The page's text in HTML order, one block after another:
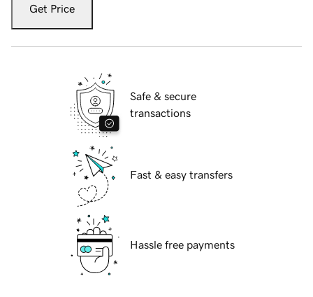
Get Price
Safe & secure
transactions
Fast & easy transfers
Hassle free payments